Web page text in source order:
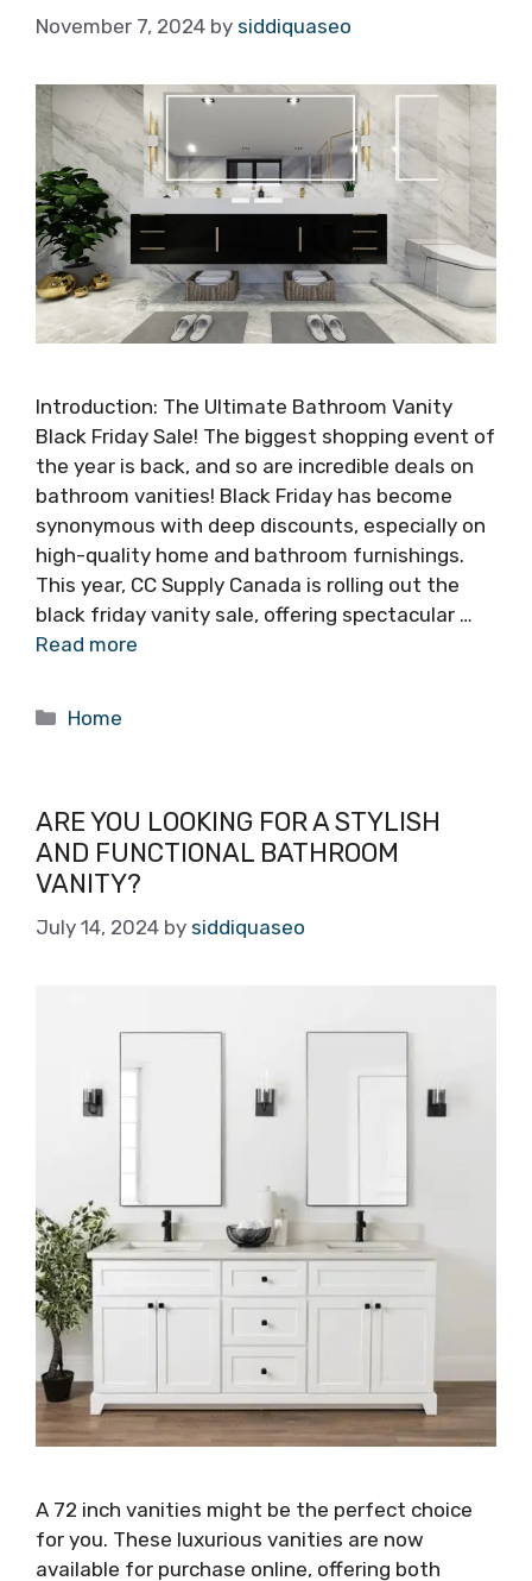
November 7, 2024 by siddiquaseo
Introduction: The Ultimate Bathroom Vanity
Black Friday Sale! The biggest shopping event of
the year is back, and so are incredible deals on
bathroom vanities! Black Friday has become
synonymous with deep discounts, especially on
high-quality home and bathroom furnishings.
This year, CC Supply Canada is rolling out the
black friday vanity sale, offering spectacular …
Read more
Categories
Home
ARE YOU LOOKING FOR A STYLISH
AND FUNCTIONAL BATHROOM
VANITY?
July 14, 2024 by siddiquaseo
A 72 inch vanities might be the perfect choice
for you. These luxurious vanities are now
available for purchase online, offering both